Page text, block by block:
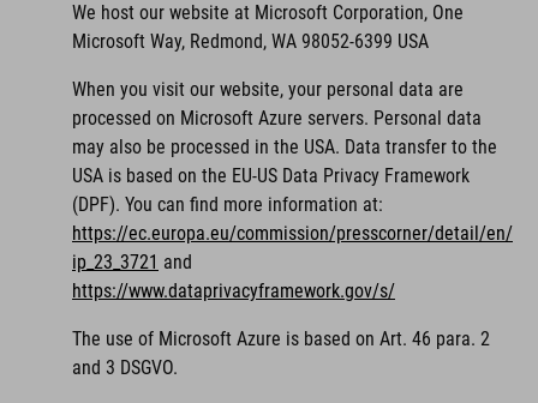
We host our website at Microsoft Corporation, One
Microsoft Way, Redmond, WA 98052-6399 USA
When you visit our website, your personal data are
processed on Microsoft Azure servers. Personal data
may also be processed in the USA. Data transfer to the
USA is based on the EU-US Data Privacy Framework
(DPF). You can find more information at:
https://ec.europa.eu/commission/presscorner/detail/en/
ip_23_3721 and
https://www.dataprivacyframework.gov/s/
The use of Microsoft Azure is based on Art. 46 para. 2
and 3 DSGVO.